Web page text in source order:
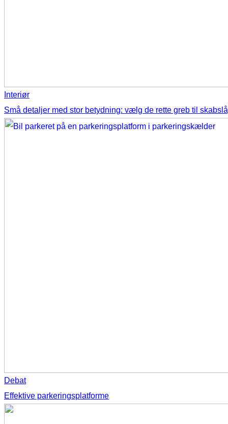
Interiør
Små detaljer med stor betydning: vælg de rette greb til
Debat
Effektive parkeringsplatforme